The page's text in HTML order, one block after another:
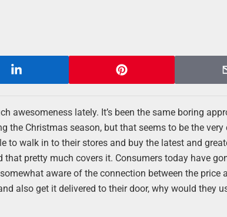
awesomeness lately. It’s been the same boring
the Christmas season, but that seems to be the
to walk in to their stores and buy the latest and
pretty much covers it. Consumers today have
aware of the connection between the price
also get it delivered to their door, why would they